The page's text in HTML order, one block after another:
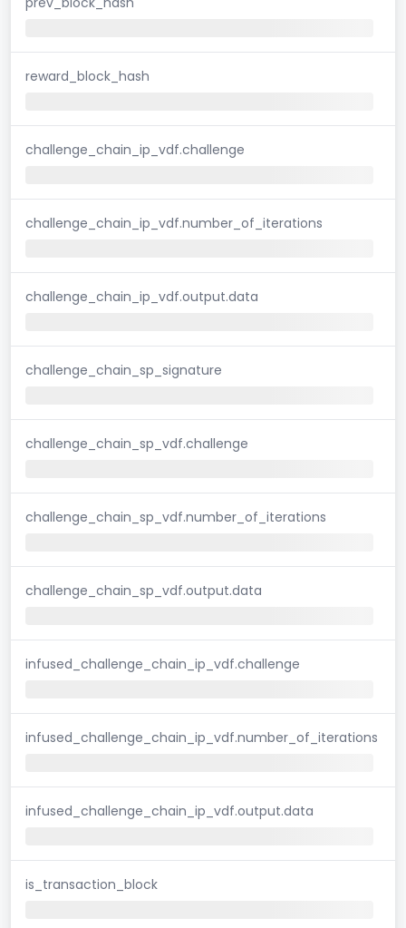
reward_block_hash
challenge_chain_ip_vdf.challenge
challenge_chain_ip_vdf.number_of_iterations
challenge_chain_ip_vdf.output.data
challenge_chain_sp_signature
challenge_chain_sp_vdf.challenge
challenge_chain_sp_vdf.number_of_iterations
challenge_chain_sp_vdf.output.data
infused_challenge_chain_ip_vdf.challenge
infused_challenge_chain_ip_vdf.number_of_iterations
infused_challenge_chain_ip_vdf.output.data
is_transaction_block